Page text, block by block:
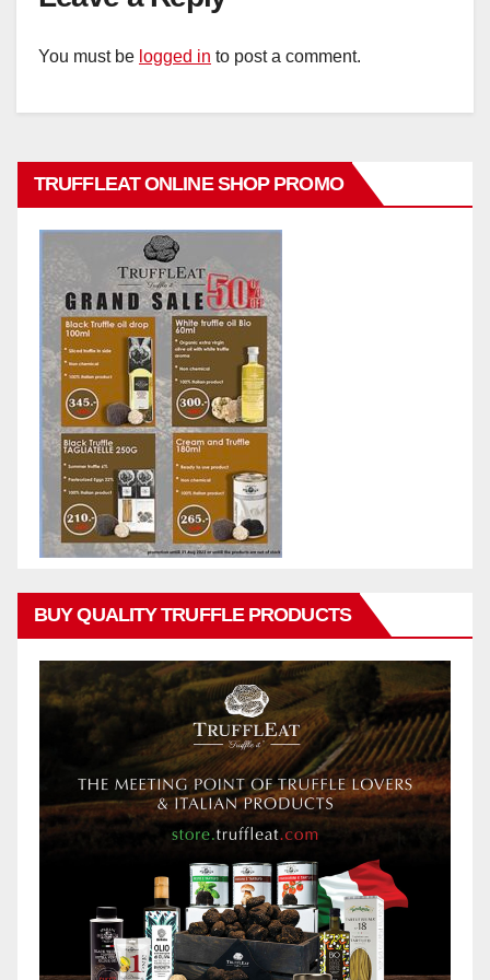
You must be logged in to post a comment.
TRUFFLEAT ONLINE SHOP PROMO
BUY QUALITY TRUFFLE PRODUCTS